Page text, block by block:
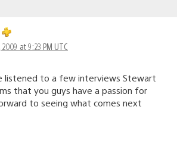
at 9:23 PM UTC
listened to a few interviews Stewart
that you guys have a passion for
to seeing what comes next